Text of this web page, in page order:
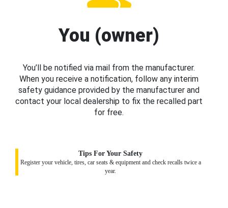
You (owner)
You’ll be notified via mail from the manufacturer.
When you receive a notification, follow any interim
safety guidance provided by the manufacturer and
contact your local dealership to fix the recalled part
for free.
Tips For Your Safety
Register your vehicle, tires, car seats & equipment and check recalls twice a
year.